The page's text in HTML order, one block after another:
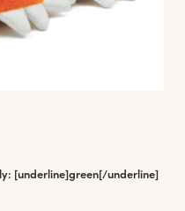
[underline]green[/underline]